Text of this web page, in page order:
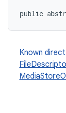
public
Known